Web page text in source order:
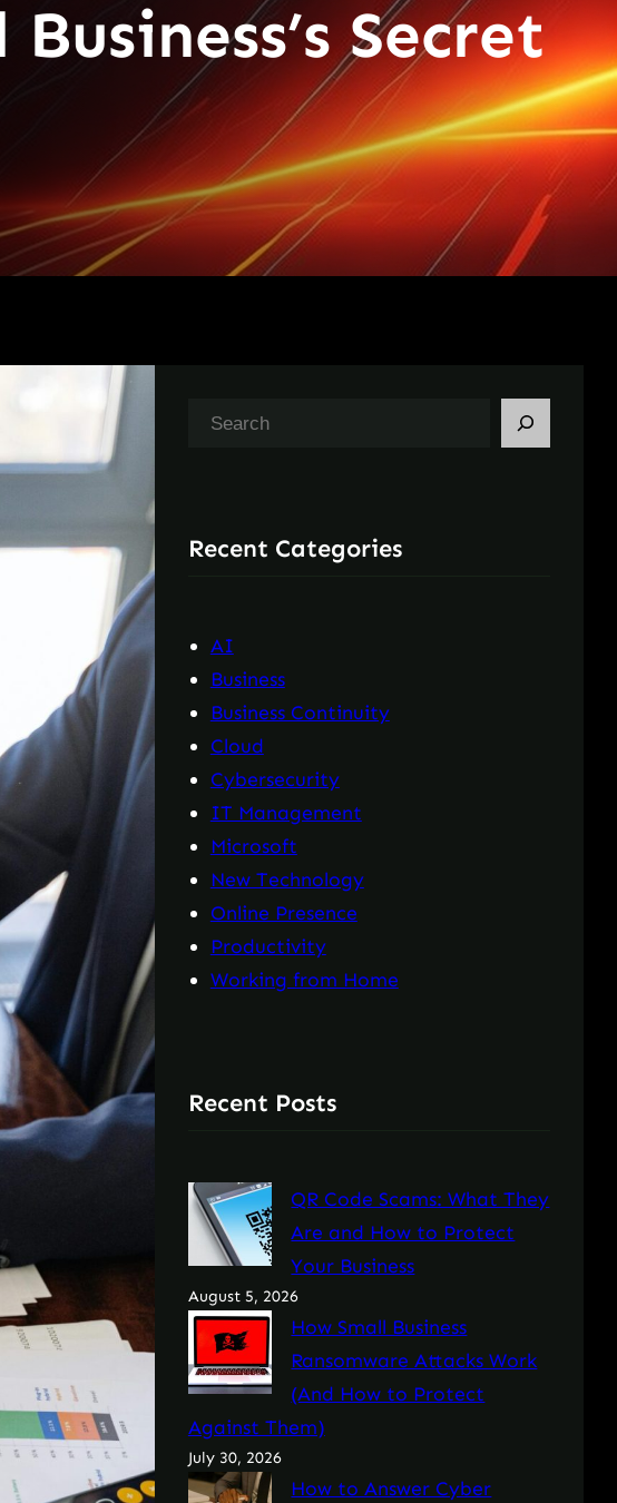
Secret
c
Recent Categories
AI
Business
Business Continuity
Cloud
Cybersecurity
IT Management
Microsoft
New Technology
Online Presence
Productivity
Working from Home
Recent Posts
QR Code Scams: What They
Are and How to Protect
Your Business
August 5, 2026
How Small Business
Ransomware Attacks Work
(And How to Protect
Against Them)
July 30, 2026
How to Answer Cyber